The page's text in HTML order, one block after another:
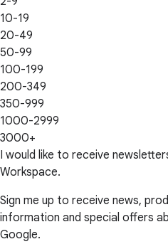
10-19
20-49
50-99
100-199
200-349
350-999
1000-2999
3000+
I would like to receive
Workspace.
Sign me up to receive news,
information and special offers
Google.